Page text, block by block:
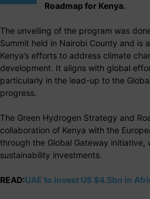
Roadmap for Kenya.
The unveiling of the program was
Summit held in Nairobi County and is
Kenya’s efforts to address climate
development. It aligns with global
particularly in the lead-up to the
progress.
The Green Hydrogen Strategy and
collaboration of Kenya with the
through the Global Gateway initiative,
sustainability investments.
READ:UAE to invest US $4.5bn in